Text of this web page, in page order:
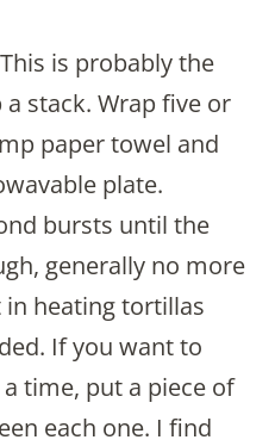
This is probably the
stack. Wrap five or
paper towel and
plate.
bursts until the
generally no more
in heating tortillas
If you want to
time, put a piece of
each one. I find